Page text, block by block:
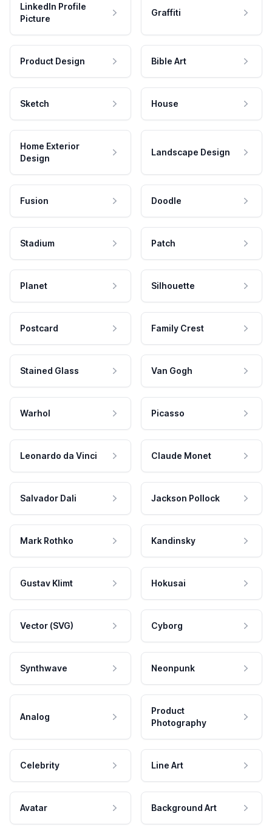
LinkedIn Profile
Picture
Graffiti
Product Design Bible Art
Sketch House
Home Exterior
Design
Landscape Design
Fusion Doodle
Stadium Patch
Planet Silhouette
Postcard Family Crest
Stained Glass Van Gogh
Warhol Picasso
Leonardo da Vinci Claude Monet
Salvador Dali Jackson Pollock
Mark Rothko Kandinsky
Gustav Klimt Hokusai
Vector (SVG) Cyborg
Synthwave Neonpunk
Analog
Product
Photography
Celebrity Line Art
Avatar Background Art